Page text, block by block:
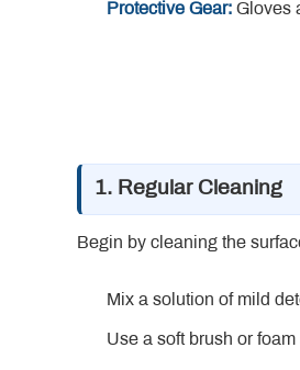
Protective Gear: Gloves
1. Regular Cleaning
Begin by cleaning the
Mix a solution of mild
Use a soft brush or